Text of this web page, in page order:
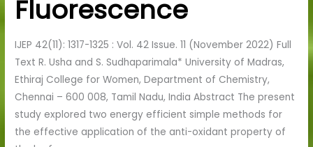
Fluorescence
IJEP 42(11): 1317-1325 : Vol. 42 Issue. 11 (November 2022) Full
Text R. Usha and S. Sudhaparimala* University of Madras,
Ethiraj College for Women, Department of Chemistry,
Chennai – 600 008, Tamil Nadu, India Abstract The present
study explored two energy efficient simple methods for
the effective application of the anti-oxidant property of
and
Tunable
Fluorescence